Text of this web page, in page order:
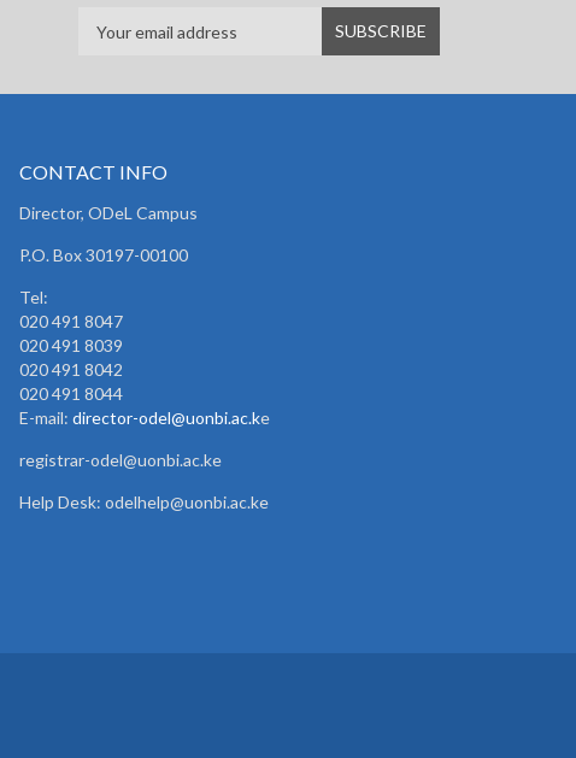
CONTACT INFO
Director, ODeL Campus
P.O. Box 30197-00100
Tel:
020 491 8047
020 491 8039
020 491 8042
020 491 8044
E-mail: director-odel@uonbi.ac.ke
registrar-odel@uonbi.ac.ke
Help Desk: odelhelp@uonbi.ac.ke